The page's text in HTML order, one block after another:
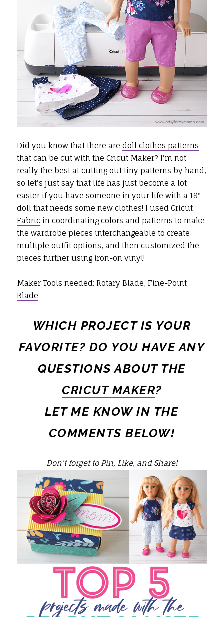
Did you know that there are doll clothes patterns
that can be cut with the Cricut Maker? I'm not
really the best at cutting out tiny patterns by hand,
so let's just say that life has just become a lot
easier if you have someone in your life with a 18"
doll that needs some new clothes! I used Cricut
Fabricin coordinating colors and patterns to make
the wardrobe pieces interchangeable to create
multiple outfit options, and then customized the
pieces further using iron-on vinyl!
Maker Tools needed: Rotary Blade, Fine-Point
Blade
WHICH PROJECT IS YOUR
FAVORITE? DO YOU HAVE ANY
QUESTIONS ABOUT THE
CRICUT MAKER?
LET ME KNOW IN THE
COMMENTS BELOW!
Don't forget to Pin, Like, and Share!